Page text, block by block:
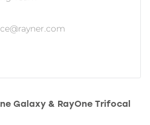
Galaxy & RayOne Trifocal